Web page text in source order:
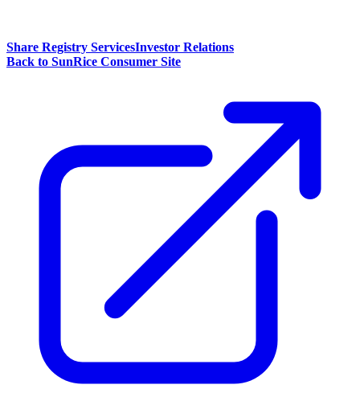
Share Registry ServicesInvestor Relations
Back to SunRice Consumer Site